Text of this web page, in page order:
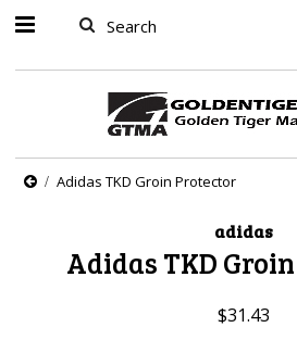
Adidas TKD Groin Protector
adidas
Adidas TKD
$31.43